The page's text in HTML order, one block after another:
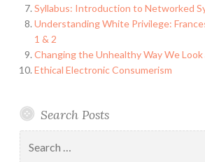
Syllabus: Introduction to Networked
Understanding White Privilege:
1 & 2
Changing the Unhealthy Way We
Ethical Electronic Consumerism
Search Posts
for: